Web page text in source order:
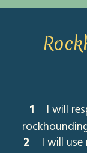
1 I will
2 I will use